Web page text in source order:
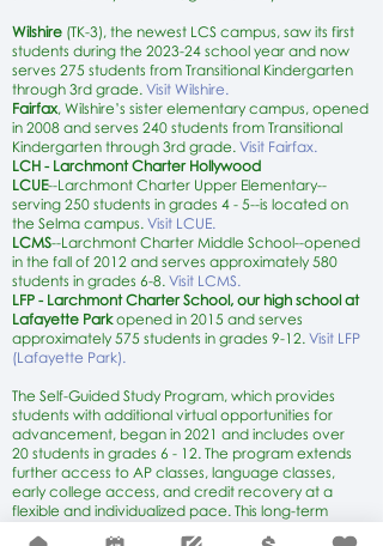
Wilshire (TK-3), the newest LCS campus, saw its first
students during the 2023-24 school year and now
serves 275 students from Transitional Kindergarten
through 3rd grade. Visit Wilshire.
Fairfax, Wilshire’s sister elementary campus, opened
in 2008 and serves 240 students from Transitional
Kindergarten through 3rd grade. Visit Fairfax.
LCH - Larchmont Charter Hollywood
LCUE--Larchmont Charter Upper Elementary--
serving 250 students in grades 4 - 5--is located on
the Selma campus. Visit LCUE.
LCMS--Larchmont Charter Middle School--opened
in the fall of 2012 and serves approximately 580
students in grades 6-8. Visit LCMS.
LFP - Larchmont Charter School, our high school at
Lafayette Parkopened in 2015 and serves
approximately 575 students in grades 9-12. Visit LFP
(Lafayette Park).
The Self-Guided Study Program, which provides
students with additional virtual opportunities for
advancement, began in 2021 and includes over
20 students in grades 6 - 12. The program extends
further access to AP classes, language classes,
early college access, and credit recovery at a
flexible and individualized pace. This long-term